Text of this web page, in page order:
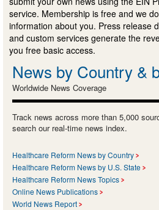
service. Membership is free and we
information about you. Press release
and custom services generate the
you free basic access.
News by Country &
Worldwide News Coverage
Track news across more than 5,000
search our real-time news index.
Healthcare Reform News by Country
Healthcare Reform News by U.S. State
Healthcare Reform News Topics
Online News Publications
World News Report